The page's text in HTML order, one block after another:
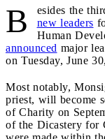
B
esides the
new leaders
Human
announced major
on Tuesday, June
Most notably,
priest, will become
of Charity on
of the Dicastery for